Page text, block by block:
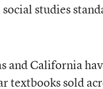
studies
and California
textbooks sold